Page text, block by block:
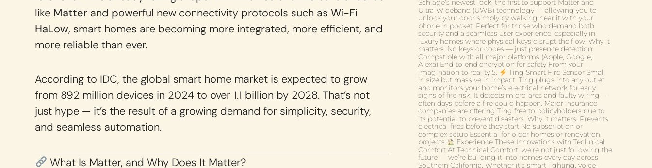
like Matter and powerful new connectivity protocols such as Wi-Fi
HaLow, smart homes are becoming more integrated, more efficient, and
more reliable than ever.
According to IDC, the global smart home market is expected to grow
from 892 million devices in 2024 to over 1.1 billion by 2028. That’s not
just hype — it’s the result of a growing demand for simplicity, security,
and seamless automation.
What Is Matter, and Why Does It Matter?
Schlage’s newest lock, the first to support Matter and
Ultra-Wideband (UWB) technology — allowing you to
unlock your door simply by walking near it with your
phone in pocket. Perfect for those who demand both
security and a seamless user experience, especially in
luxury homes where physical keys disrupt the flow. Why it
matters: No keys or codes — just presence detection
Compatible with all major platforms (Apple, Google,
Alexa) End-to-end encryption for safety From your
imagination to reality 5.
Ting Smart Fire Sensor Small
in size but massive in impact, Ting plugs into any outlet
and monitors your home’s electrical network for early
signs of fire risk. It detects micro-arcs and faulty wiring —
often days before a fire could happen. Major insurance
companies are offering Ting free to policyholders due to
its potential to prevent disasters. Why it matters: Prevents
electrical fires before they start No subscription or
complex setup Essential for older homes or renovation
projects
Experience These Innovations with Technical
Comfort At Technical Comfort, we’re not just following the
future — we’re building it into homes every day across
Southern California. Whether it’s smart lighting, voice-